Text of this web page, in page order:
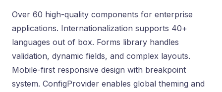
Over 60 high-quality components for enterprise
applications. Internationalization supports 40+
languages out of box. Forms library handles
validation, dynamic fields, and complex layouts.
Mobile-first responsive design with breakpoint
system. ConfigProvider enables global theming and